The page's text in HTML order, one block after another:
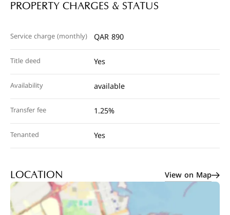
PROPERTY CHARGES & STATUS
Service charge (monthly) QAR 890
Title deed Yes
Availability available
Transfer fee 1.25%
Tenanted Yes
LOCATION View on Map